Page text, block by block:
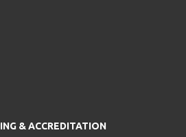
& ACCREDITATION